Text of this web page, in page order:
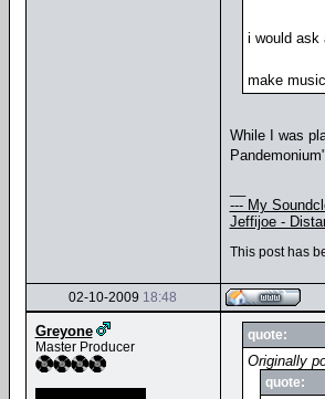
i would ask
make
While I was
--- My
Jeffijoe -
This post has
02-10-2009 18:48
Greyone
Master Producer
quote:
Originally
quote: